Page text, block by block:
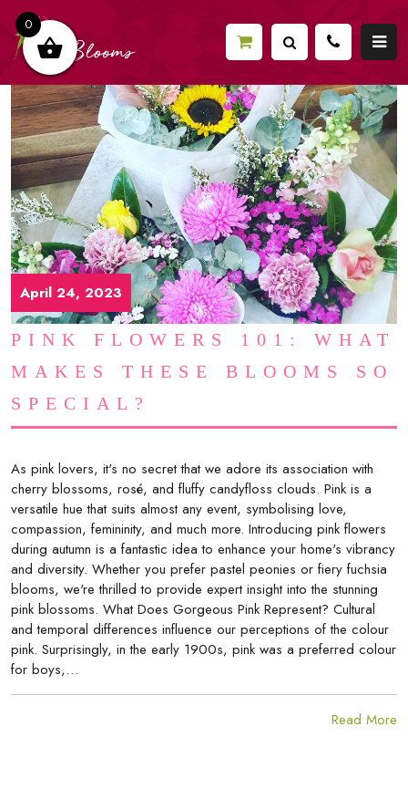
April 24, 2023
PINK FLOWERS 101: WHAT
MAKES THESE BLOOMS SO
SPECIAL?
As pink lovers, it's no secret that we adore its association with
cherry blossoms, rosé, and fluffy candyfloss clouds. Pink is a
versatile hue that suits almost any event, symbolising love,
compassion, femininity, and much more. Introducing pink flowers
during autumn is a fantastic idea to enhance your home's vibrancy
and diversity. Whether you prefer pastel peonies or fiery fuchsia
blooms, we're thrilled to provide expert insight into the stunning
pink blossoms. What Does Gorgeous Pink Represent? Cultural
and temporal differences influence our perceptions of the colour
pink. Surprisingly, in the early 1900s, pink was a preferred colour
for boys,…
Read More
0